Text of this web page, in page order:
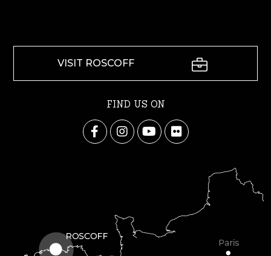
VISIT ROSCOFF
FIND US ON